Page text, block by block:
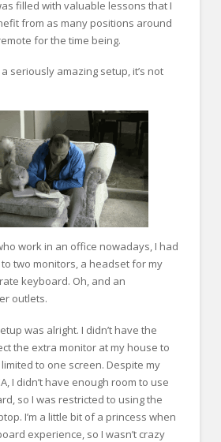
filled with valuable lessons that I
from as many positions around
for the time being.
seriously amazing setup, it’s not
work in an office nowadays, I had
two monitors, a headset for my
keyboard. Oh, and an
outlets.
was alright. I didn’t have the
the extra monitor at my house to
to one screen. Despite my
I didn’t have enough room to use
so I was restricted to using the
I’m a little bit of a princess when
experience, so I wasn’t crazy